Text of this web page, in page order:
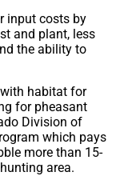
input costs by
and plant, less
the ability to
habitat for
for pheasant
Division of
which pays
more than 15-
area.